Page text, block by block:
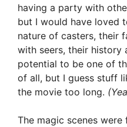
having a party with
but I would have loved
nature of casters, their
with seers, their history
potential to be one of
of all, but I guess stuff
the movie too long.
The magic scenes